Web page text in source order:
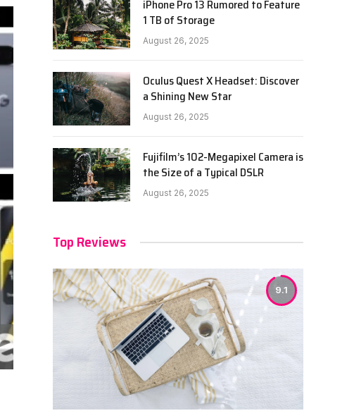
iPhone Pro 13 Rumored to Feature
1 TB of Storage
August 26, 2025
Oculus Quest X Headset: Discover
a Shining New Star
August 26, 2025
Fujifilm’s 102-Megapixel Camera is
the Size of a Typical DSLR
August 26, 2025
Top Reviews
9.1